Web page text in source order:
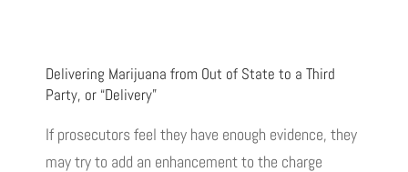
Delivering Marijuana from Out of State to a Third
Party, or “Delivery”
If prosecutors feel they have enough evidence, they
may try to add an enhancement to the charge